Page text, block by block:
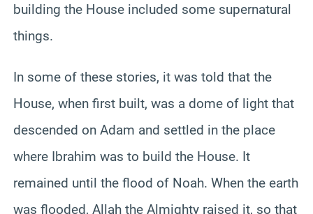
building the House included some supernatural
things.
In some of these stories, it was told that the
House, when first built, was a dome of light that
descended on Adam and settled in the place
where Ibrahim was to build the House. It
remained until the flood of Noah. When the earth
was flooded, Allah the Almighty raised it, so that